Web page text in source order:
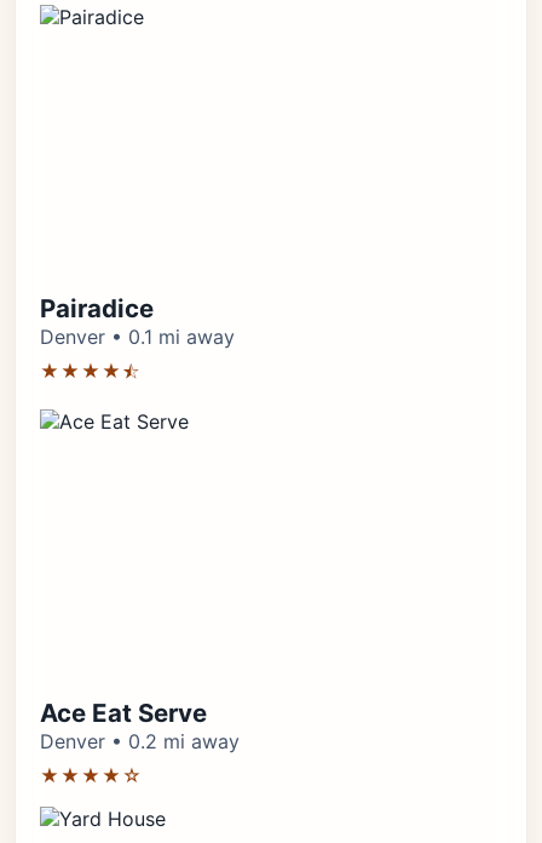
Pairadice
Denver • 0.1 mi away
★★★★⯪
Ace Eat Serve
Denver • 0.2 mi away
★★★★☆